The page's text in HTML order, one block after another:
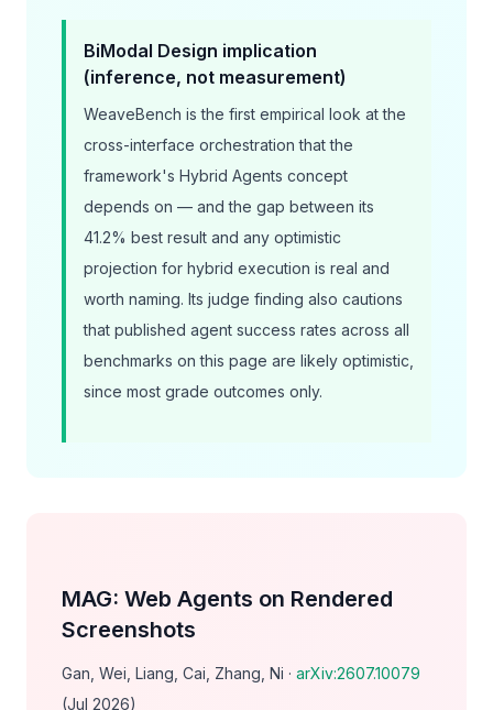
BiModal Design implication
(inference, not measurement)
WeaveBench is the first empirical look at the
cross-interface orchestration that the
framework's Hybrid Agents concept
depends on — and the gap between its
41.2% best result and any optimistic
projection for hybrid execution is real and
worth naming. Its judge finding also cautions
that published agent success rates across all
benchmarks on this page are likely optimistic,
since most grade outcomes only.
MAG: Web Agents on Rendered
Screenshots
Gan, Wei, Liang, Cai, Zhang, Ni · arXiv:2607.10079
(Jul 2026)